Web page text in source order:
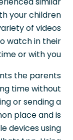
your children
of videos
watch in their
or with you.
the parents
time without
or sending a
place and is
devices using